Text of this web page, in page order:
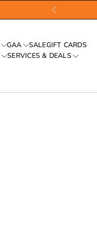
GAA SALEGIFT CARDS
SERVICES & DEALS